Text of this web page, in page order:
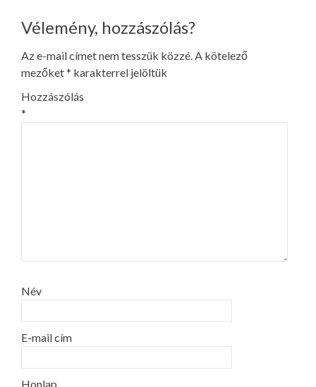
Vélemény, hozzászólás?
Az e-mail címet nem tesszük közzé.A kötelező
mezőket* karakterrel jelöltük
Hozzászólás
*
Név
E-mail cím
Honlap